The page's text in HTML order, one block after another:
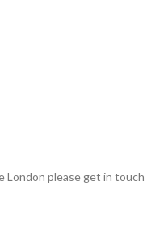
London please get in touch